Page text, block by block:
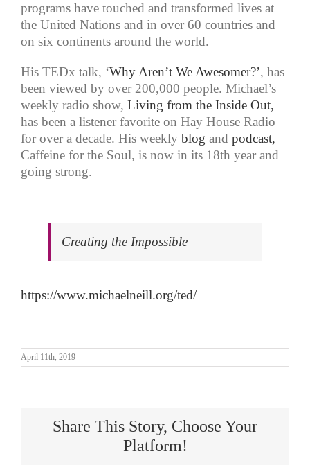
programs have touched and transformed lives at
the United Nations and in over 60 countries and
on six continents around the world.
His TEDx talk, ‘Why Aren’t We Awesomer?’, has
been viewed by over 200,000 people. Michael’s
weekly radio show, Living from the Inside Out,
has been a listener favorite on Hay House Radio
for over a decade. His weekly blog and podcast,
Caffeine for the Soul, is now in its 18th year and
going strong.
Creating the Impossible
https://www.michaelneill.org/ted/
April 11th, 2019
Share This Story, Choose Your
Platform!